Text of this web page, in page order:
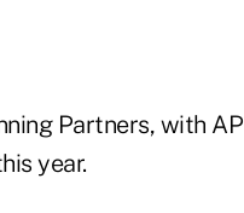
Partners, with
year.